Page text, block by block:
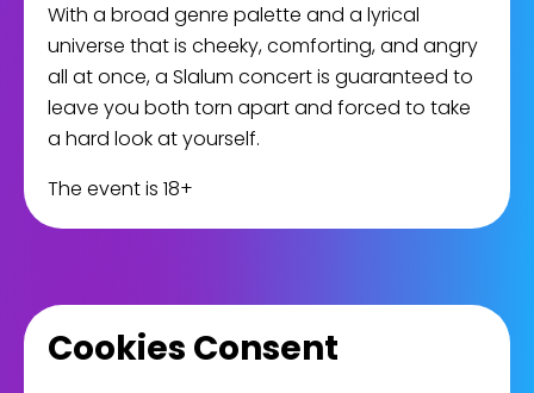
With a broad genre palette and a lyrical
universe that is cheeky, comforting, and angry
all at once, a Slalum concert is guaranteed to
leave you both torn apart and forced to take
a hard look at yourself.
The event is 18+
Cookies Consent